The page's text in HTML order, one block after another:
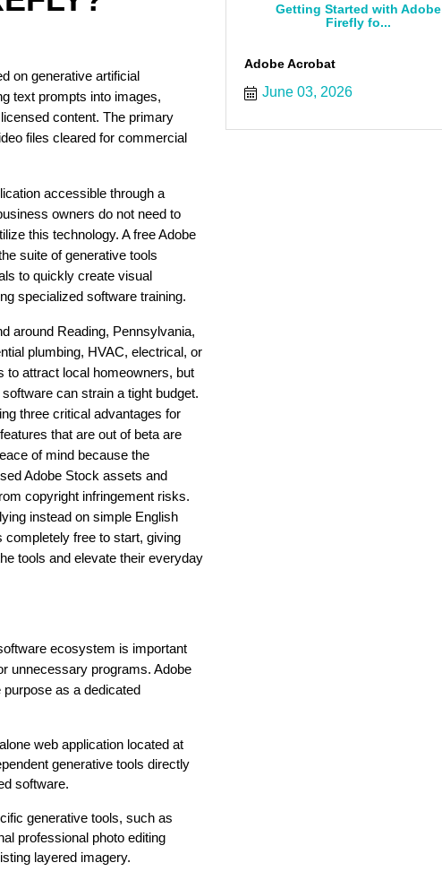
on generative artificial
text prompts into images,
content. The primary
files cleared for commercial
accessible through a
owners do not need to
this technology. A free Adobe
suite of generative tools
to quickly create visual
specialized software training.
around Reading, Pennsylvania,
plumbing, HVAC, electrical, or
to attract local homeowners, but
can strain a tight budget.
three critical advantages for
that are out of beta are
of mind because the
Adobe Stock assets and
copyright infringement risks.
instead on simple English
free to start, giving
tools and elevate their everyday
ecosystem is important
unnecessary programs. Adobe
as a dedicated
web application located at
generative tools directly
software.
generative tools, such as
professional photo editing
layered imagery.
Getting Started with Adobe
Firefly fo...
Adobe Acrobat
June 03, 2026